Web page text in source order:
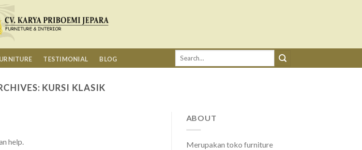
TESTIMONIAL BLOG
Search
KURSI KLASIK
help.
ABOUT
Merupakan toko furniture